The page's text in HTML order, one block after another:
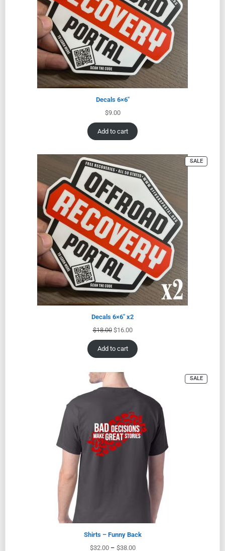
Decals 6×6″
$9.00
Add to cart
SALE
Decals 6×6″ x2
$18.00 $16.00
Add to cart
SALE
Shirts – Funny Back
$32.00 – $38.00